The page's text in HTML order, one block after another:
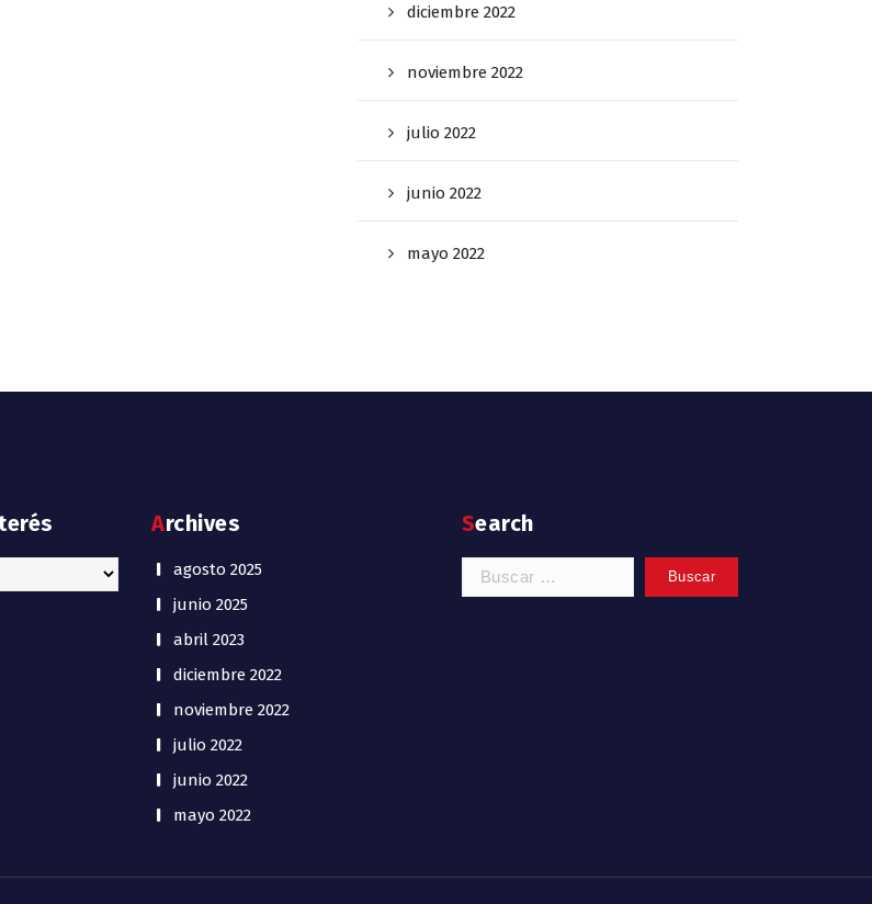
diciembre 2022
noviembre 2022
julio 2022
junio 2022
mayo 2022
Archives
agosto 2025
junio 2025
abril 2023
diciembre 2022
noviembre 2022
julio 2022
junio 2022
mayo 2022
Search
Buscar: